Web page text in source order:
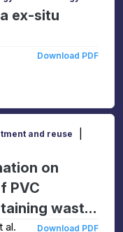
ex-situ
Download PDF
and reuse
on
PVC
waste
al.
Download PDF